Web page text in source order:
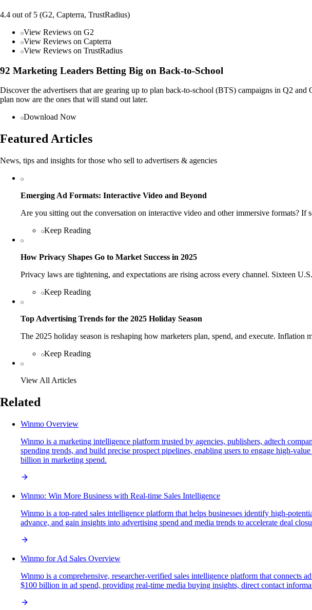
4.4 out of 5 (G2, Capterra, TrustRadius)
View Reviews on G2
View Reviews on Capterra
View Reviews on TrustRadius
92 Marketing Leaders Betting Big on Back-to-School
Discover the advertisers that are gearing up to plan back-to-school (BTS) campaigns in Q2
plan now are the ones that will stand out later.
Download Now
Featured Articles
News, tips and insights for those who sell to advertisers & agencies
Emerging Ad Formats: Interactive Video and Beyond
Are you sitting out the conversation on interactive video and other immersive formats? If
Keep Reading
How Privacy Shapes Go to Market Success in 2025
Privacy laws are tightening, and expectations are rising across every channel. Sixteen
Keep Reading
Top Advertising Trends for the 2025 Holiday Season
The 2025 holiday season is reshaping how marketers plan, spend, and execute. Inflation
Keep Reading
View All Articles
Related
Winmo Overview
Winmo is a marketing intelligence platform trusted by agencies, publishers, adtech
spending trends, and build precise prospect pipelines, enabling users to engage high-
billion in marketing spend.
Winmo: Win More Business with Real-time Sales Intelligence
Winmo is a top-rated sales intelligence platform that helps businesses identify high-
advance, and gain insights into advertising spend and media trends to accelerate deal
Winmo for Ad Sales Overview
Winmo is a comprehensive, researcher-verified sales intelligence platform that connects
$100 billion in ad spend, providing real-time media buying insights, direct contact